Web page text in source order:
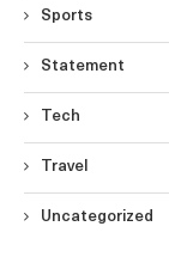
Sports
Statement
Tech
Travel
Uncategorized